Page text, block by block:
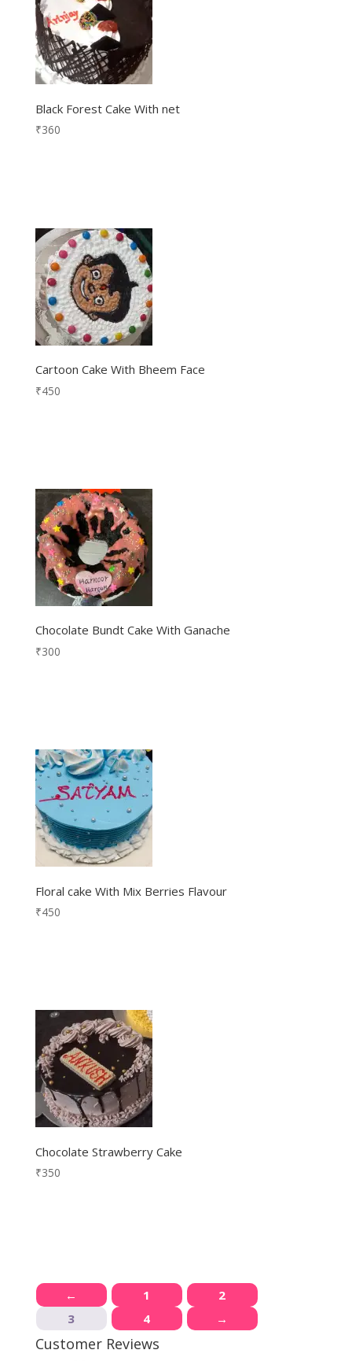
Black Forest Cake With net
₹360
Cartoon Cake With Bheem Face
₹450
Chocolate Bundt Cake With Ganache
₹300
Floral cake With Mix Berries Flavour
₹450
Chocolate Strawberry Cake
₹350
← 1
2
3
4 →
Customer Reviews